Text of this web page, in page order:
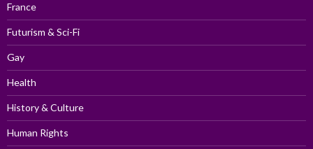
France
Futurism & Sci-Fi
Gay
Health
History & Culture
Human Rights